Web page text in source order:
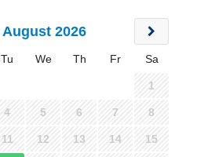
August 2026
Tu We Th Fr Sa
1
4 5 6 7 8
11 12 13 14 15